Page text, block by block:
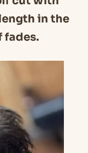
in the
fades.